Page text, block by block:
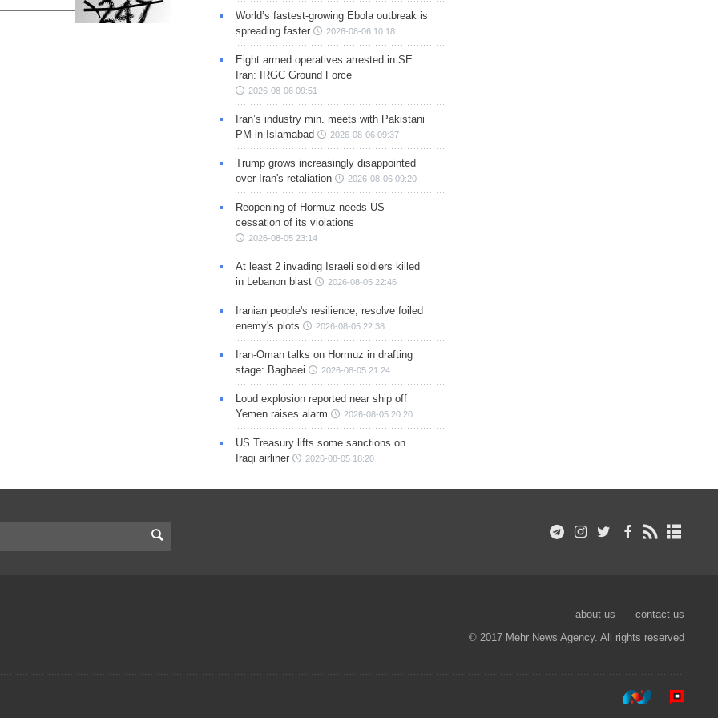
World’s fastest-growing Ebola outbreak is
spreading faster
2026-08-06 10:18
Eight armed operatives arrested in SE
Iran: IRGC Ground Force
2026-08-06 09:51
Iran’s industry min. meets with Pakistani
PM in Islamabad
2026-08-06 09:37
Trump grows increasingly disappointed
over Iran's retaliation
2026-08-06 09:20
Reopening of Hormuz needs US
cessation of its violations
2026-08-05 23:14
At least 2 invading Israeli soldiers killed
in Lebanon blast
2026-08-05 22:46
Iranian people's resilience, resolve foiled
enemy's plots
2026-08-05 22:38
Iran-Oman talks on Hormuz in drafting
stage: Baghaei
2026-08-05 21:24
Loud explosion reported near ship off
Yemen raises alarm
2026-08-05 20:20
US Treasury lifts some sanctions on
Iraqi airliner
2026-08-05 18:20
about us
contact us
© 2017 Mehr News Agency. All rights reserved